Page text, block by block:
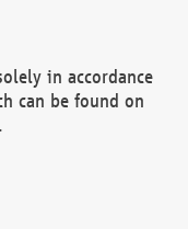
in accordance
can be found on